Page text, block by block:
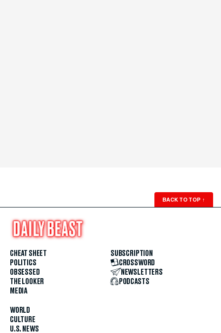
BACK TO TOP ↑
CHEAT SHEET
POLITICS
OBSESSED
THE LOOKER
MEDIA
WORLD
CULTURE
U.S. NEWS
SUBSCRIPTION
CROSSWORD
NEWSLETTERS
PODCASTS